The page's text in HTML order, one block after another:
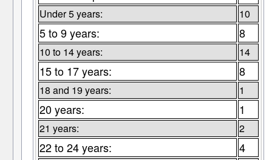
Under 5 years: 10
5 to 9 years: 8
10 to 14 years: 14
15 to 17 years: 8
18 and 19 years: 1
20 years: 1
21 years: 2
22 to 24 years: 4